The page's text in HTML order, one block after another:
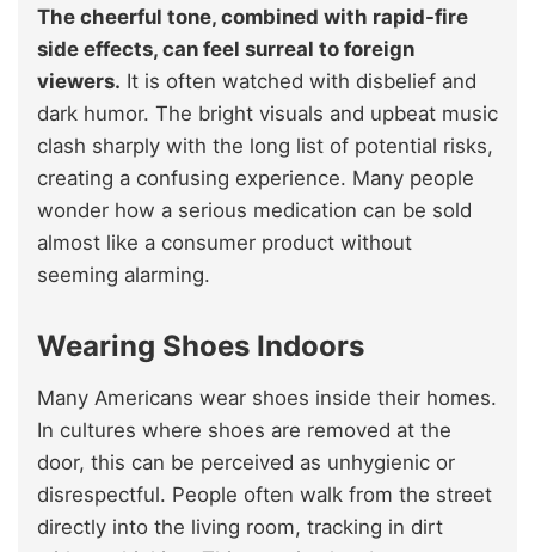
The cheerful tone, combined with rapid-fire
side effects, can feel surreal to foreign
viewers. It is often watched with disbelief and
dark humor. The bright visuals and upbeat music
clash sharply with the long list of potential risks,
creating a confusing experience. Many people
wonder how a serious medication can be sold
almost like a consumer product without
seeming alarming.
Wearing Shoes Indoors
Many Americans wear shoes inside their homes.
In cultures where shoes are removed at the
door, this can be perceived as unhygienic or
disrespectful. People often walk from the street
directly into the living room, tracking in dirt